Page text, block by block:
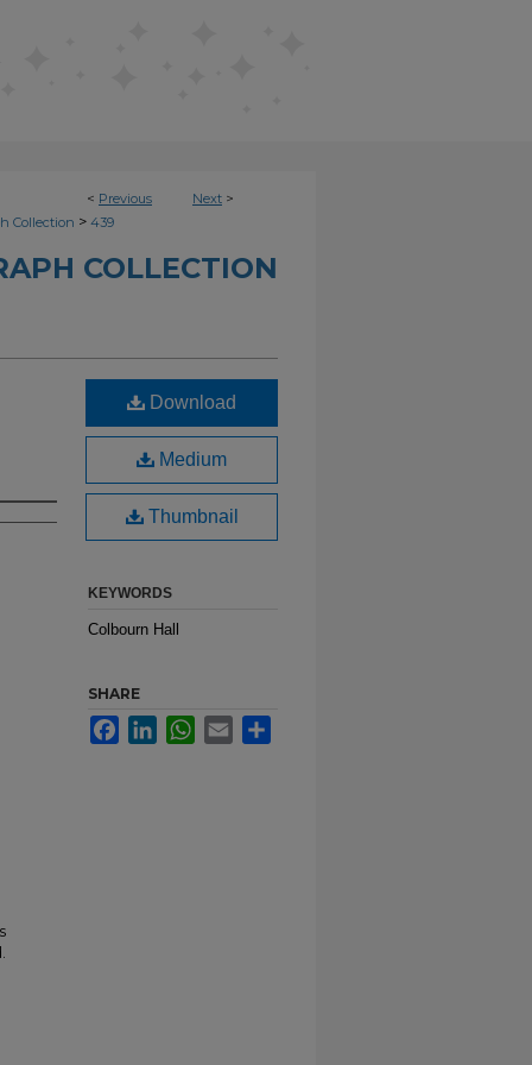
< Previous Next >
Collection > 439
COLLECTION
Download
Medium
Thumbnail
KEYWORDS
Colbourn Hall
SHARE
FacebookLinkedInWhatsApp
Email